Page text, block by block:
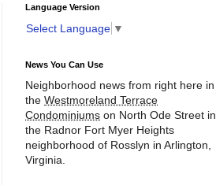
Language Version
Select Language ▼
News You Can Use
Neighborhood news from right here in
the Westmoreland Terrace
Condominiums on North Ode Street in
the Radnor Fort Myer Heights
neighborhood of Rosslyn in Arlington,
Virginia.